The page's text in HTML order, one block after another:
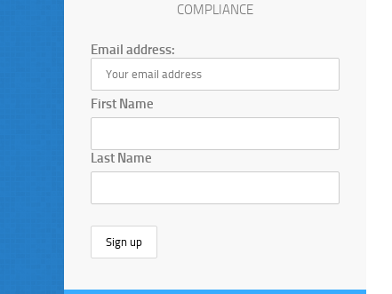
COMPLIANCE
Email address:
First Name
Last Name